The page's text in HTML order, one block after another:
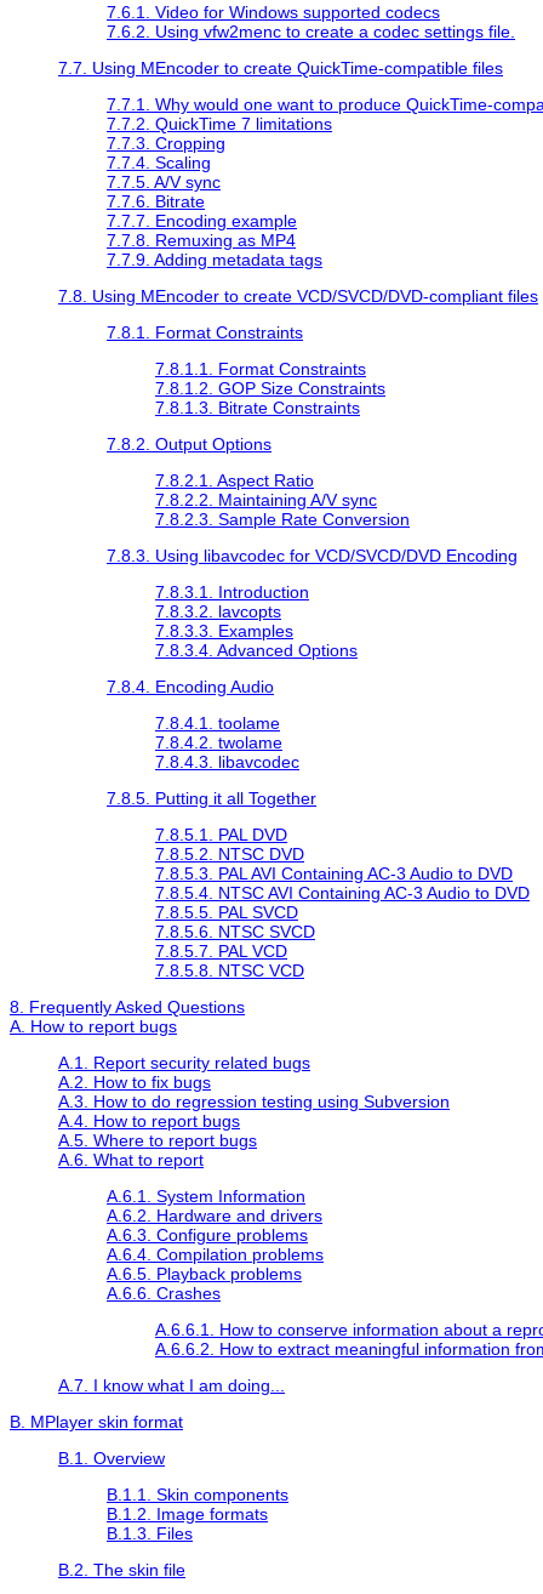
7.6.1. Video for Windows supported codecs
7.6.2. Using vfw2menc to create a codec settings file.
7.7. Using MEncoder to create QuickTime-compatible files
7.7.1. Why would one want to produce QuickTime-
7.7.2. QuickTime 7 limitations
7.7.3. Cropping
7.7.4. Scaling
7.7.5. A/V sync
7.7.6. Bitrate
7.7.7. Encoding example
7.7.8. Remuxing as MP4
7.7.9. Adding metadata tags
7.8. Using MEncoder to create VCD/SVCD/DVD-compliant files
7.8.1. Format Constraints
7.8.1.1. Format Constraints
7.8.1.2. GOP Size Constraints
7.8.1.3. Bitrate Constraints
7.8.2. Output Options
7.8.2.1. Aspect Ratio
7.8.2.2. Maintaining A/V sync
7.8.2.3. Sample Rate Conversion
7.8.3. Using libavcodec for VCD/SVCD/DVD Encoding
7.8.3.1. Introduction
7.8.3.2. lavcopts
7.8.3.3. Examples
7.8.3.4. Advanced Options
7.8.4. Encoding Audio
7.8.4.1. toolame
7.8.4.2. twolame
7.8.4.3. libavcodec
7.8.5. Putting it all Together
7.8.5.1. PAL DVD
7.8.5.2. NTSC DVD
7.8.5.3. PAL AVI Containing AC-3 Audio to DVD
7.8.5.4. NTSC AVI Containing AC-3 Audio to DVD
7.8.5.5. PAL SVCD
7.8.5.6. NTSC SVCD
7.8.5.7. PAL VCD
7.8.5.8. NTSC VCD
8. Frequently Asked Questions
A. How to report bugs
A.1. Report security related bugs
A.2. How to fix bugs
A.3. How to do regression testing using Subversion
A.4. How to report bugs
A.5. Where to report bugs
A.6. What to report
A.6.1. System Information
A.6.2. Hardware and drivers
A.6.3. Configure problems
A.6.4. Compilation problems
A.6.5. Playback problems
A.6.6. Crashes
A.6.6.1. How to conserve information about a
A.6.6.2. How to extract meaningful information
A.7. I know what I am doing...
B. MPlayer skin format
B.1. Overview
B.1.1. Skin components
B.1.2. Image formats
B.1.3. Files
B.2. The skin file